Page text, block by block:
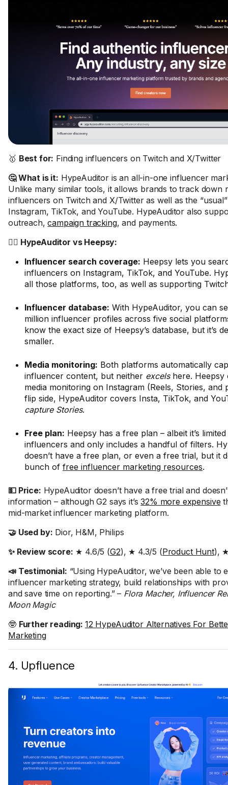
🥇 Best for: Finding influencers on Twitch and X/Twitter
🤔 What is it: HypeAuditor is an all-in-one influencer
Unlike many similar tools, it allows brands to track down
influencers on Twitch and X/Twitter as well as the
Instagram, TikTok, and YouTube. HypeAuditor also
outreach,campaign tracking, and payments.
🤼‍♂️ HypeAuditor vs Heepsy:
Influencer search coverage: Heepsy lets you
influencers on Instagram, TikTok, and YouTube.
all those platforms, too, as well as supporting
Influencer database: With HypeAuditor, you can
million influencer profiles across five social
know the exact size of Heepsy’s database, but it’s
smaller.
Media monitoring: Both platforms automatically
influencer content, but neither excelshere. Heepsy
media monitoring on Instagram (Reels, Stories, and
flip side, HypeAuditor covers Insta, TikTok, and
capture Stories.
Free plan: Heepsy has a free plan – albeit it’s
influencers and only includes a handful of filters.
doesn’t have a free plan, or even a free trial, but it
bunch of free influencer marketing resources.
💵 Price: HypeAuditor doesn’t have a free trial and
information – although G2 says it’s32% more expensive
mid-market influencer marketing platform.
🤝 Used by: Dior, H&M, Philips
✨ Review score: ★ 4.6/5 (G2), ★ 4.3/5 (Product Hunt),
📣 Testimonial: “Using HypeAuditor, we’ve been able to
influencer marketing strategy, build relationships with
and save time on reporting.” – Flora Macher, Influencer
Moon Magic
🤓 Further reading: 12 HypeAuditor Alternatives For
Marketing
4. Upfluence